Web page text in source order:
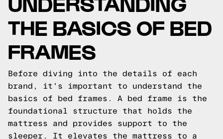
THE BASICS OF BED
FRAMES
Before diving into the details of each
brand, it's important to understand the
basics of bed frames. A bed frame is the
foundational structure that holds the
mattress and provides support to the
sleeper. It elevates the mattress to a